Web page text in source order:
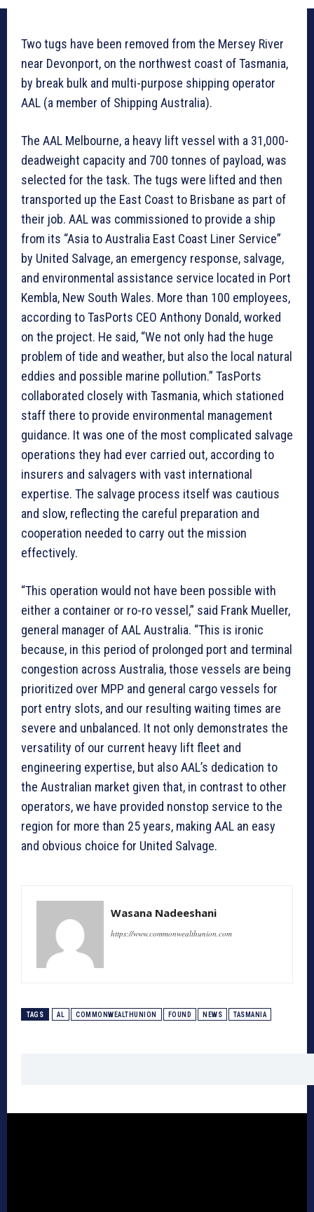
Two tugs have been removed from the Mersey River
near Devonport, on the northwest coast of Tasmania,
by break bulk and multi-purpose shipping operator
AAL (a member of Shipping Australia).
The AAL Melbourne, a heavy lift vessel with a 31,000-
deadweight capacity and 700 tonnes of payload, was
selected for the task. The tugs were lifted and then
transported up the East Coast to Brisbane as part of
their job. AAL was commissioned to provide a ship
from its “Asia to Australia East Coast Liner Service”
by United Salvage, an emergency response, salvage,
and environmental assistance service located in Port
Kembla, New South Wales. More than 100 employees,
according to TasPorts CEO Anthony Donald, worked
on the project. He said, “We not only had the huge
problem of tide and weather, but also the local natural
eddies and possible marine pollution.” TasPorts
collaborated closely with Tasmania, which stationed
staff there to provide environmental management
guidance. It was one of the most complicated salvage
operations they had ever carried out, according to
insurers and salvagers with vast international
expertise. The salvage process itself was cautious
and slow, reflecting the careful preparation and
cooperation needed to carry out the mission
effectively.
“This operation would not have been possible with
either a container or ro-ro vessel,” said Frank Mueller,
general manager of AAL Australia. “This is ironic
because, in this period of prolonged port and terminal
congestion across Australia, those vessels are being
prioritized over MPP and general cargo vessels for
port entry slots, and our resulting waiting times are
severe and unbalanced. It not only demonstrates the
versatility of our current heavy lift fleet and
engineering expertise, but also AAL’s dedication to
the Australian market given that, in contrast to other
operators, we have provided nonstop service to the
region for more than 25 years, making AAL an easy
and obvious choice for United Salvage.
Wasana Nadeeshani
https://www.commonwealthunion.com
TAGS AL COMMONWEALTHUNION FOUND NEWS TASMANIA